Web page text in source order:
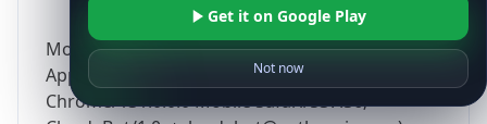
Mozilla/5.0 (Linux; Android 14; Pixel 8)
AppleWebKit/537.36 (KHTML, like Gecko)
Chrome/131.0.0.0 Mobile Safari/537.36;
Get it on Google Play
Not now